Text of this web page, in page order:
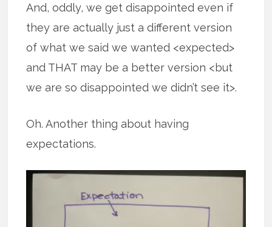
And, oddly, we get disappointed even if
they are actually just a different version
of what we said we wanted <expected>
and THAT may be a better version <but
we are so disappointed we didn’t see it>.
Oh. Another thing about having
expectations.